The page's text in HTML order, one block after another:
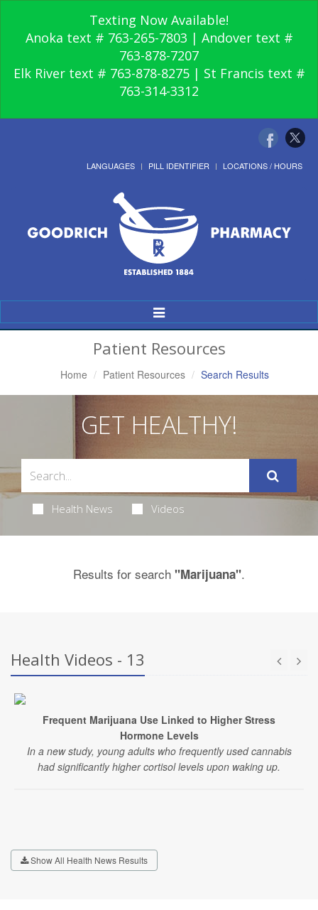
Texting Now Available!
Anoka text # 763-265-7803 | Andover text #
763-878-7207
Elk River text # 763-878-8275 | St Francis text #
763-314-3312
LANGUAGES PILL IDENTIFIER LOCATIONS / HOURS
Toggle
Navigation
Patient Resources
Home Patient Resources Search Results
GET HEALTHY!
Health News Videos
Results for search "Marijuana".
Health Videos - 13
Frequent Marijuana Use Linked to Higher Stress
Hormone Levels
In a new study, young adults who frequently used cannabis
had significantly higher cortisol levels upon waking up.
Show All Health News Results